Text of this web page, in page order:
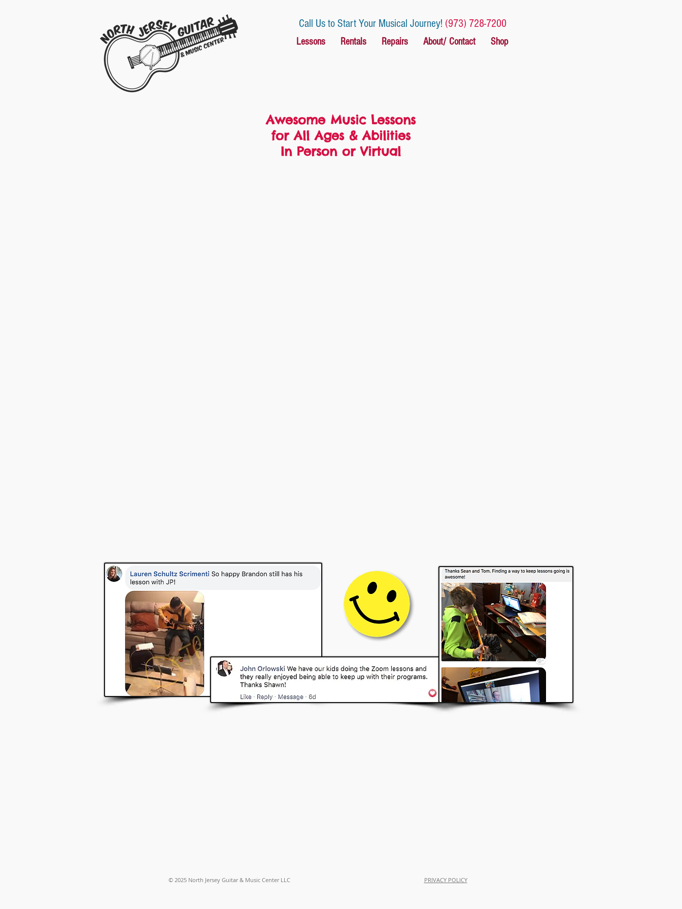
Call Us to Start Your Musical Journey! (973) 728-7200
Lessons Rentals Repairs About/ Contact Shop
Awesome Music Lessons
for All Ages & Abilities
In Person or Virtual
© 2025 North Jersey Guitar & Music Center LLC PRIVACY POLICY